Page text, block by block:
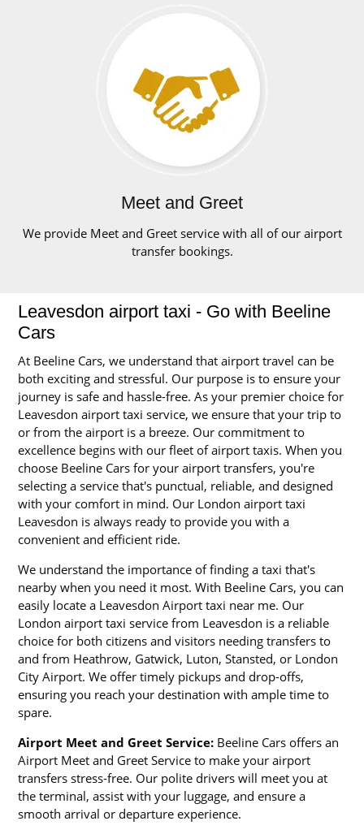
Meet and Greet
We provide Meet and Greet service with all of our airport
transfer bookings.
Leavesdon airport taxi - Go with Beeline
Cars
At Beeline Cars, we understand that airport travel can be
both exciting and stressful. Our purpose is to ensure your
journey is safe and hassle-free. As your premier choice for
Leavesdon airport taxi service, we ensure that your trip to
or from the airport is a breeze. Our commitment to
excellence begins with our fleet of airport taxis. When you
choose Beeline Cars for your airport transfers, you're
selecting a service that's punctual, reliable, and designed
with your comfort in mind. Our London airport taxi
Leavesdon is always ready to provide you with a
convenient and efficient ride.
We understand the importance of finding a taxi that's
nearby when you need it most. With Beeline Cars, you can
easily locate a Leavesdon Airport taxi near me. Our
London airport taxi service from Leavesdon is a reliable
choice for both citizens and visitors needing transfers to
and from Heathrow, Gatwick, Luton, Stansted, or London
City Airport. We offer timely pickups and drop-offs,
ensuring you reach your destination with ample time to
spare.
Airport Meet and Greet Service: Beeline Cars offers an
Airport Meet and Greet Service to make your airport
transfers stress-free. Our polite drivers will meet you at
the terminal, assist with your luggage, and ensure a
smooth arrival or departure experience.